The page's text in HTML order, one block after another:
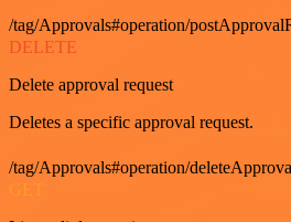
/tag/Approvals#operation/
DELETE
Delete approval request
Deletes a specific approval request.
/tag/Approvals#operation/
GET